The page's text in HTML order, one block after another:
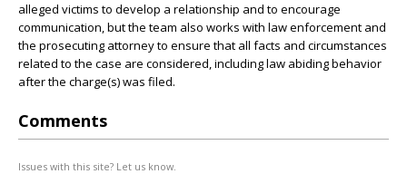
alleged victims to develop a relationship and to encourage
communication, but the team also works with law enforcement and
the prosecuting attorney to ensure that all facts and circumstances
related to the case are considered, including law abiding behavior
after the charge(s) was filed.
Comments
Issues with this site? Let us know.